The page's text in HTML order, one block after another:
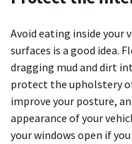
Avoid eating inside your
surfaces is a good idea.
dragging mud and dirt
protect the upholstery
improve your posture,
appearance of your
your windows open if